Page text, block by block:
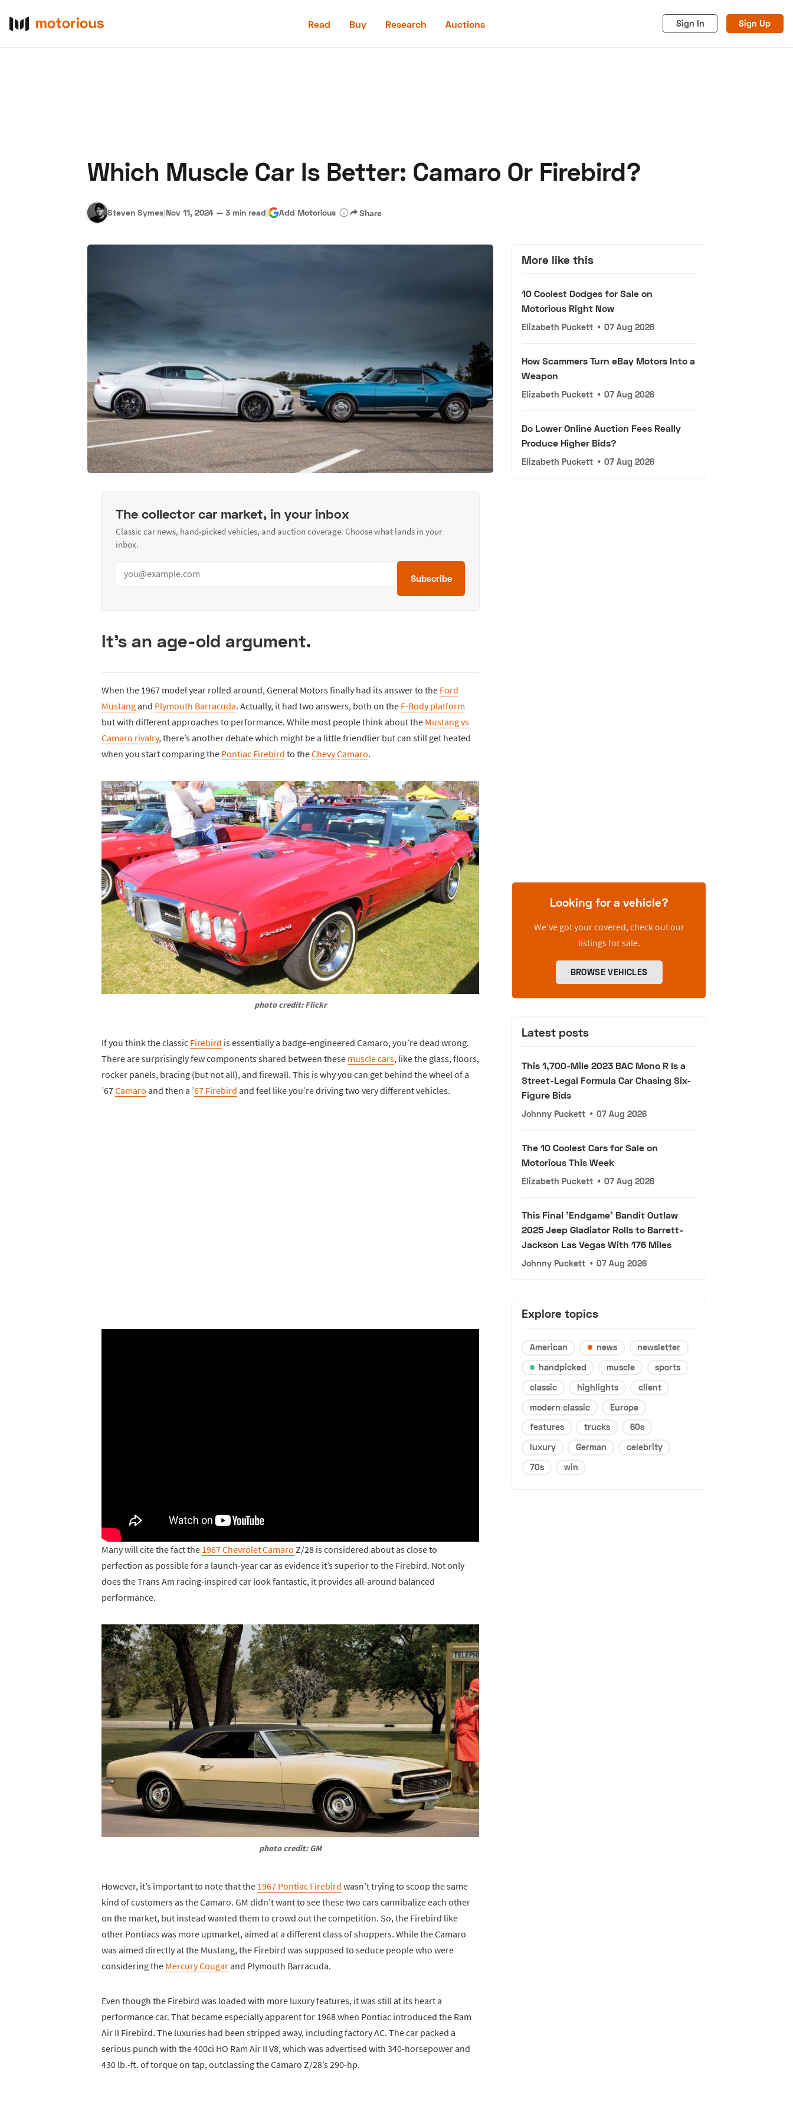
Read Buy Research Auctions Sign In Sign Up
Which Muscle Car Is Better: Camaro Or Firebird?
Steven Symes|Nov 11, 2024 — 3 min read| Add Motorious Share
The collector car market, in your inbox
Classic car news, hand-picked vehicles, and auction coverage. Choose what lands in your
inbox.
Subscribe
It’s an age-old argument.
When the 1967 model year rolled around, General Motors finally had its answer to the Ford
Mustangand Plymouth Barracuda. Actually, it had two answers, both on the F-Body platform
but with different approaches to performance. While most people think about the Mustang vs
Camaro rivalry, there’s another debate which might be a little friendlier but can still get heated
when you start comparing the Pontiac Firebird to theChevy Camaro.
photo credit: Flickr
If you think the classic Firebird is essentially a badge-engineered Camaro, you’re dead wrong.
There are surprisingly few components shared between these muscle cars, like the glass, floors,
rocker panels, bracing (but not all), and firewall. This is why you can get behind the wheel of a
’67Camaro and then a ’67 Firebird and feel like you’re driving two very different vehicles.
Many will cite the fact the 1967 Chevrolet Camaro Z/28 is considered about as close to
perfection as possible for a launch-year car as evidence it’s superior to the Firebird. Not only
does the Trans Am racing-inspired car look fantastic, it provides all-around balanced
performance.
photo credit: GM
However, it’s important to note that the 1967 Pontiac Firebird wasn’t trying to scoop the same
kind of customers as the Camaro. GM didn’t want to see these two cars cannibalize each other
on the market, but instead wanted them to crowd out the competition. So, the Firebird like
other Pontiacs was more upmarket, aimed at a different class of shoppers. While the Camaro
was aimed directly at the Mustang, the Firebird was supposed to seduce people who were
considering the Mercury Cougarand Plymouth Barracuda.
Even though the Firebird was loaded with more luxury features, it was still at its heart a
performance car. That became especially apparent for 1968 when Pontiac introduced the Ram
Air II Firebird. The luxuries had been stripped away, including factory AC. The car packed a
serious punch with the 400ci HO Ram Air II V8, which was advertised with 340-horsepower and
430 lb.-ft. of torque on tap, outclassing the Camaro Z/28’s 290-hp.
More like this
10 Coolest Dodges for Sale on
Motorious Right Now
Elizabeth Puckett • 07 Aug 2026
How Scammers Turn eBay Motors Into a
Weapon
Elizabeth Puckett • 07 Aug 2026
Do Lower Online Auction Fees Really
Produce Higher Bids?
Elizabeth Puckett • 07 Aug 2026
Looking for a vehicle?
We’ve got your covered, check out our
listings for sale.
BROWSE VEHICLES
Latest posts
This 1,700-Mile 2023 BAC Mono R Is a
Street-Legal Formula Car Chasing Six-
Figure Bids
Johnny Puckett • 07 Aug 2026
The 10 Coolest Cars for Sale on
Motorious This Week
Elizabeth Puckett • 07 Aug 2026
This Final 'Endgame' Bandit Outlaw
2025 Jeep Gladiator Rolls to Barrett-
Jackson Las Vegas With 176 Miles
Johnny Puckett • 07 Aug 2026
Explore topics
American news
newsletter
handpicked
muscle
sports
classic
highlights
client
modern classic
Europe
features
trucks
60s
luxury
German
celebrity
70s
win